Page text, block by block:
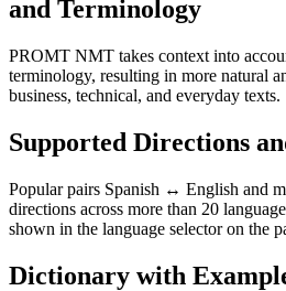
and Terminology
PROMT NMT takes context into
terminology, resulting in more natural
business, technical, and everyday texts.
Supported Directions
Popular pairs Spanish ↔ English and
directions across more than 20
shown in the language selector on the
Dictionary with